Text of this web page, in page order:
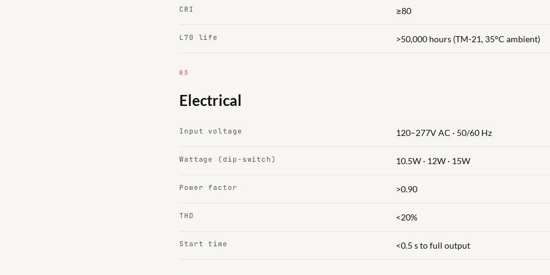
CRI ≥80
L70 life >50,000 hours (TM-21, 35°C ambient)
03
Electrical
Input voltage 120–277V AC · 50/60 Hz
Wattage (dip-switch) 10.5W · 12W · 15W
Power factor >0.90
THD <20%
Start time <0.5 s to full output